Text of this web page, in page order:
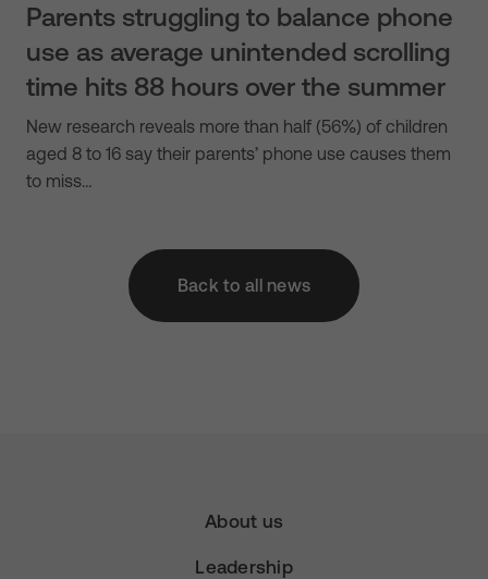
Parents struggling to balance phone
use as average unintended scrolling
time hits 88 hours over the summer
New research reveals more than half (56%) of children
aged 8 to 16 say their parents’ phone use causes them
to miss…
Back to all news
About us
Leadership